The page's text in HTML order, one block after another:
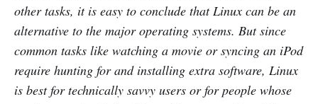
other tasks, it is easy to conclude that Linux can be an
alternative to the major operating systems. But since
common tasks like watching a movie or syncing an iPod
require hunting for and installing extra software, Linux
is best for technically savvy users or for people whose